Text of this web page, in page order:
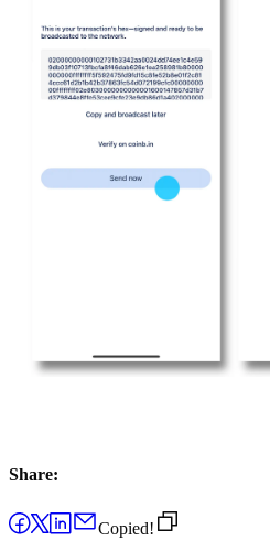
Share:
Copied!